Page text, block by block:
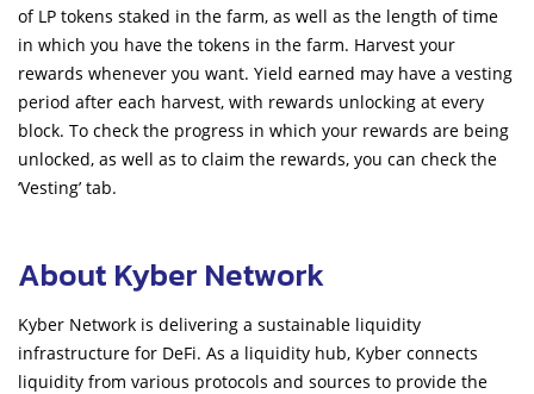
of LP tokens staked in the farm, as well as the length of time
in which you have the tokens in the farm. Harvest your
rewards whenever you want. Yield earned may have a vesting
period after each harvest, with rewards unlocking at every
block. To check the progress in which your rewards are being
unlocked, as well as to claim the rewards, you can check the
‘Vesting’ tab.
About Kyber Network
Kyber Network is delivering a sustainable liquidity
infrastructure for DeFi. As a liquidity hub, Kyber connects
liquidity from various protocols and sources to provide the